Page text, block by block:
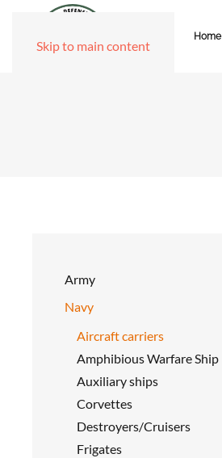
Skip to main content
Home
Army
Navy
Aircraft carriers
Amphibious Warfare Ship
Auxiliary ships
Corvettes
Destroyers/Cruisers
Frigates